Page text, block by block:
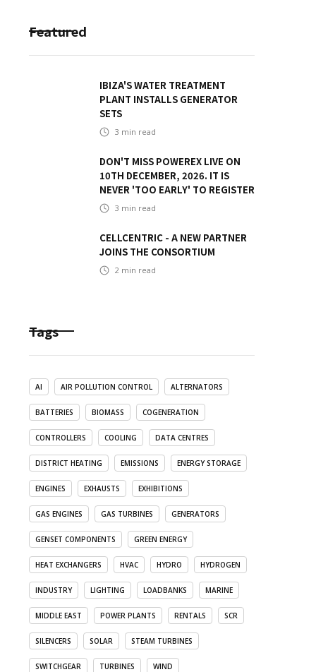
Featured
IBIZA'S WATER TREATMENT
PLANT INSTALLS GENERATOR
SETS
3 min read
DON'T MISS POWEREX LIVE ON
10TH DECEMBER, 2026. IT IS
NEVER 'TOO EARLY' TO REGISTER
3 min read
CELLCENTRIC - A NEW PARTNER
JOINS THE CONSORTIUM
2 min read
Tags
AI AIR POLLUTION CONTROL ALTERNATORS
BATTERIES BIOMASS COGENERATION
CONTROLLERS COOLING DATA CENTRES
DISTRICT HEATING EMISSIONS ENERGY STORAGE
ENGINES EXHAUSTS EXHIBITIONS
GAS ENGINES GAS TURBINES GENERATORS
GENSET COMPONENTS GREEN ENERGY
HEAT EXCHANGERS HVAC HYDRO HYDROGEN
INDUSTRY LIGHTING LOADBANKS MARINE
MIDDLE EAST POWER PLANTS RENTALS SCR
SILENCERS SOLAR STEAM TURBINES
SWITCHGEAR TURBINES WIND